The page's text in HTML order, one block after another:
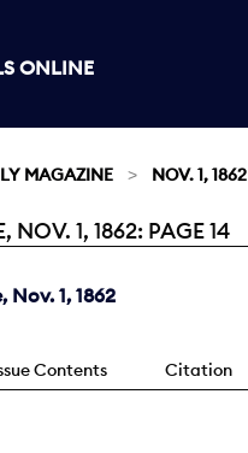
ONLINE
MAGAZINE NOV. 1, 1862
1, 1862: PAGE 14
1, 1862
Contents Citation